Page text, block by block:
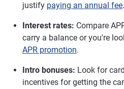
justify paying an annual fee.
Interest rates: Compare
carry a balance or you're
APR promotion.
Intro bonuses: Look for
incentives for getting the